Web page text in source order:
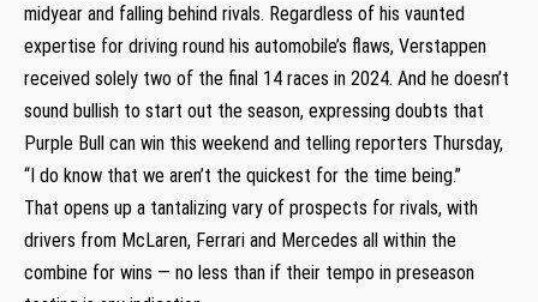
midyear and falling behind rivals. Regardless of his vaunted
expertise for driving round his automobile’s flaws, Verstappen
received solely two of the final 14 races in 2024. And he doesn’t
sound bullish to start out the season, expressing doubts that
Purple Bull can win this weekend and telling reporters Thursday,
“I do know that we aren’t the quickest for the time being.”
That opens up a tantalizing vary of prospects for rivals, with
drivers from McLaren, Ferrari and Mercedes all within the
combine for wins — no less than if their tempo in preseason